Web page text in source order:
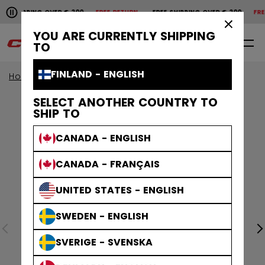
YOU ARE CURRENTLY SHIPPING
TO
FINLAND - ENGLISH
SELECT ANOTHER COUNTRY TO
SHIP TO
CANADA - ENGLISH
CANADA - FRANÇAIS
UNITED STATES - ENGLISH
SWEDEN - ENGLISH
SVERIGE - SVENSKA
Pause the horizontal scroll animation.
OVER € 200FREE RETURN FREE SHIPPING OVER € 200
Free shipping over € 200
0 EN
Home Apparel